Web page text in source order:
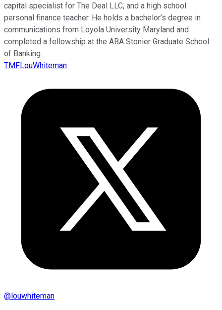
capital specialist for The Deal LLC, and a high school
personal finance teacher. He holds a bachelor’s degree in
communications from Loyola University Maryland and
completed a fellowship at the ABA Stonier Graduate School
of Banking.
TMFLouWhiteman
@louwhiteman